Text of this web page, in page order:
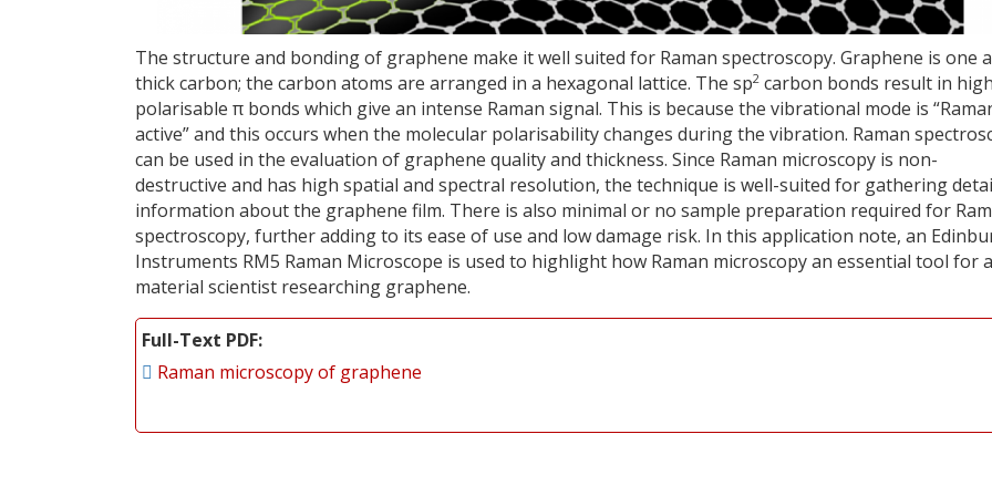
The structure and bonding of graphene make it well suited for Raman spectroscopy. Graphene is one
thick carbon; the carbon atoms are arranged in a hexagonal lattice. The sp2 carbon bonds result in
polarisable π bonds which give an intense Raman signal. This is because the vibrational mode is
active” and this occurs when the molecular polarisability changes during the vibration. Raman
can be used in the evaluation of graphene quality and thickness. Since Raman microscopy is non-
destructive and has high spatial and spectral resolution, the technique is well-suited for gathering
information about the graphene film. There is also minimal or no sample preparation required for
spectroscopy, further adding to its ease of use and low damage risk. In this application note, an
Instruments RM5 Raman Microscope is used to highlight how Raman microscopy an essential tool for
material scientist researching graphene.
Full-Text PDF
Raman microscopy of graphene